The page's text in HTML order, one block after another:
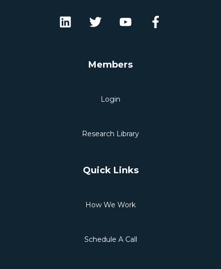
Members
Login
Research Library
Quick Links
How We Work
Schedule A Call